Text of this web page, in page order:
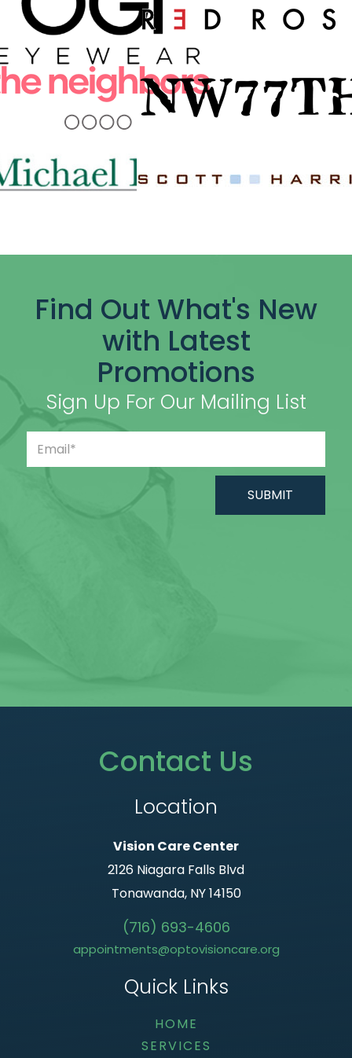
Find Out What's New
with Latest
Promotions
Sign Up For Our Mailing List
Contact Us
Location
Vision Care Center
2126 Niagara Falls Blvd
Tonawanda, NY 14150
(716) 693-4606
appointments@optovisioncare.org
Quick Links
HOME
SERVICES